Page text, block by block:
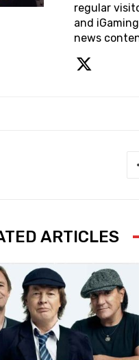
regular
and
news
ARTICLES